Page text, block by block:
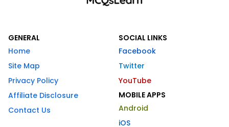
GENERAL
Home
Site Map
Privacy Policy
Affiliate Disclosure
Contact Us
SOCIAL LINKS
Facebook
Twitter
YouTube
MOBILE APPS
Android
iOS